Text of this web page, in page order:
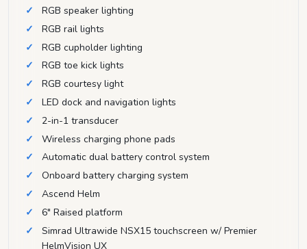
RGB speaker lighting
RGB rail lights
RGB cupholder lighting
RGB toe kick lights
RGB courtesy light
LED dock and navigation lights
2-in-1 transducer
Wireless charging phone pads
Automatic dual battery control system
Onboard battery charging system
Ascend Helm
6" Raised platform
Simrad Ultrawide NSX15 touchscreen w/ Premier
HelmVision UX